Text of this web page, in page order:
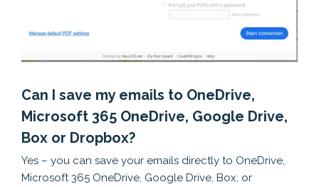
Can I save my emails to OneDrive,
Microsoft 365 OneDrive, Google Drive,
Box or Dropbox?
Yes – you can save your emails directly to OneDrive,
Microsoft 365 OneDrive, Google Drive, Box, or